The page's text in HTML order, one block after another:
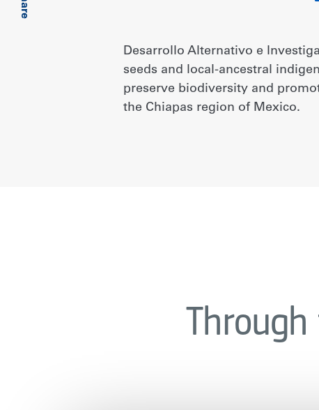
Desarrollo Alternativo e
seeds and local-ancestral
preserve biodiversity and
the Chiapas region of Mexico.